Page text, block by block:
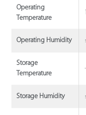
Operating
Temperature
Operating Humidity
Storage
Temperature
Storage Humidity